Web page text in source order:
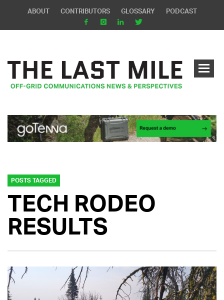
ABOUT CONTRIBUTORS GLOSSARY PODCAST
POSTS TAGGED
TECH RODEO
RESULTS